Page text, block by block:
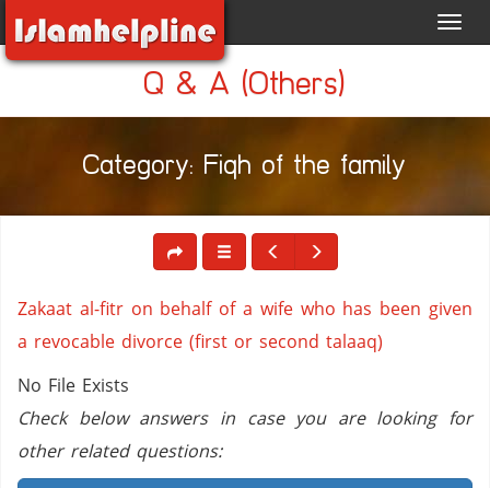
Q & A (Others)
Category: Fiqh of the family
Zakaat al-fitr on behalf of a wife who has been given
a revocable divorce (first or second talaaq)
No File Exists
Check below answers in case you are looking for
other related questions: